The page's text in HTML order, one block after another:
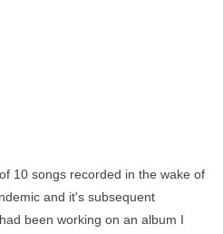
10 songs recorded in the wake of
and it's subsequent
been working on an album I